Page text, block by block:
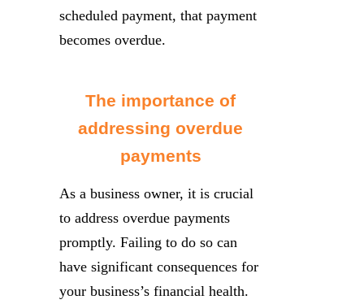
scheduled payment, that payment
becomes overdue.
The importance of
addressing overdue
payments
As a business owner, it is crucial
to address overdue payments
promptly. Failing to do so can
have significant consequences for
your business’s financial health.